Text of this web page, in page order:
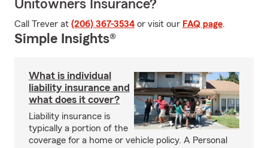
Unitowners Insurance?
Call Trever at (206) 367-3534 or visit our FAQ page.
Simple Insights®
What is individual
liability insurance and
what does it cover?
Liability insurance is
typically a portion of the
coverage for a home or vehicle policy. A Personal